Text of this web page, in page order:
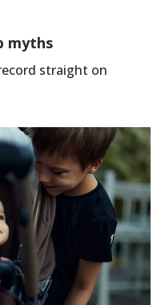
myths
straight on